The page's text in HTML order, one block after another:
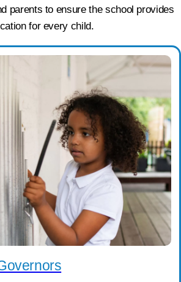
parents to ensure the school provides
for every child.